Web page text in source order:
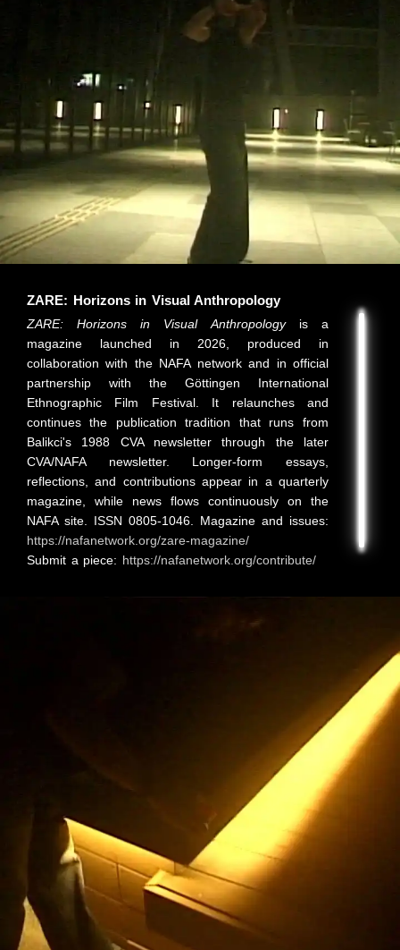
ZARE: Horizons in Visual Anthropology
ZARE: Horizons in Visual Anthropologyis a
magazine launched in 2026, produced in
collaboration with the NAFA network and in official
partnership with the Göttingen International
Ethnographic Film Festival. It relaunches and
continues the publication tradition that runs from
Balikci's 1988 CVA newsletter through the later
CVA/NAFA newsletter. Longer-form essays,
reflections, and contributions appear in a quarterly
magazine, while news flows continuously on the
NAFA site. ISSN 0805-1046. Magazine and issues:
https://nafanetwork.org/zare-magazine/
Submit a piece: https://nafanetwork.org/contribute/